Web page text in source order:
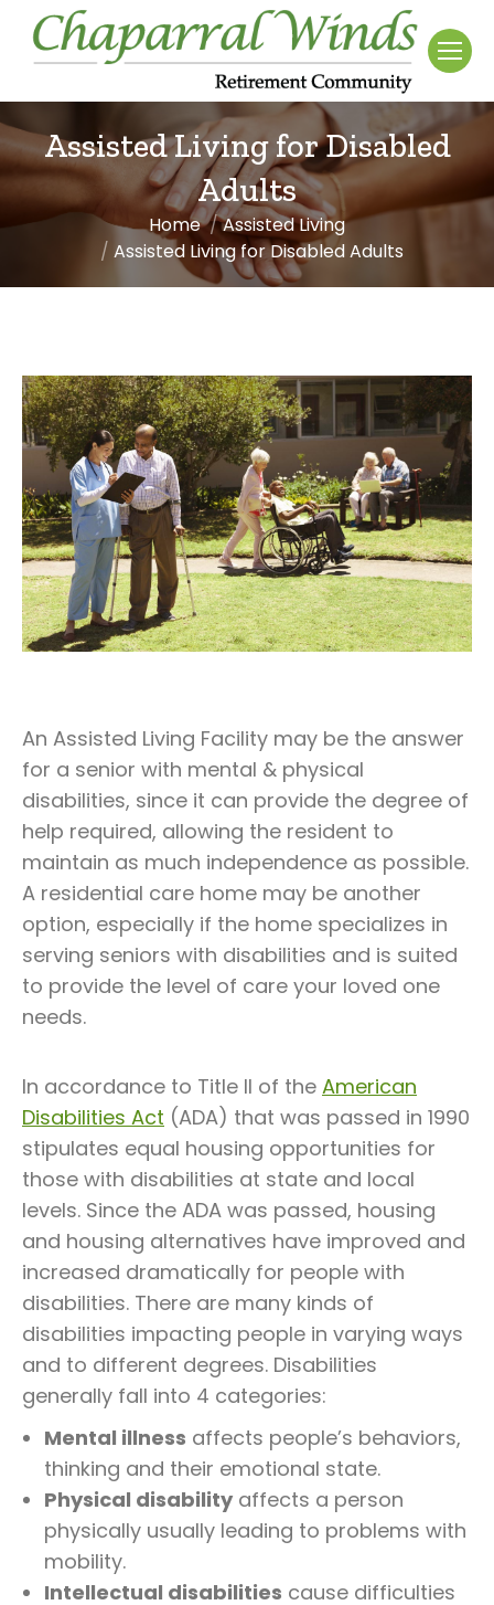
Assisted Living for Disabled
Adults
You are here:Home
Assisted Living
Assisted Living for Disabled Adults
An Assisted Living Facility may be the answer
for a senior with mental & physical
disabilities, since it can provide the degree of
help required, allowing the resident to
maintain as much independence as possible.
A residential care home may be another
option, especially if the home specializes in
serving seniors with disabilities and is suited
to provide the level of care your loved one
needs.
In accordance to Title II of the American
Disabilities Act (ADA) that was passed in 1990
stipulates equal housing opportunities for
those with disabilities at state and local
levels. Since the ADA was passed, housing
and housing alternatives have improved and
increased dramatically for people with
disabilities. There are many kinds of
disabilities impacting people in varying ways
and to different degrees. Disabilities
generally fall into 4 categories:
Mental illness affects people’s behaviors,
thinking and their emotional state.
Physical disability affects a person
physically usually leading to problems with
mobility.
Intellectual disabilities cause difficulties